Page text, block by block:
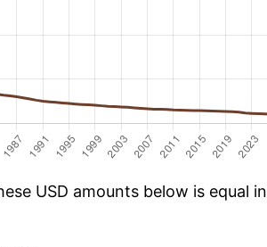
USD amounts below is equal in